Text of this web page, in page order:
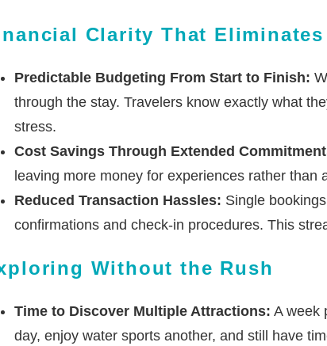
Clarity That
Predictable Budgeting From Start to Finish:
through the stay. Travelers know exactly what
stress.
Cost Savings Through Extended
leaving more money for experiences rather
Reduced Transaction Hassles: Single
confirmations and check-in procedures. This
Without the Rush
Time to Discover Multiple Attractions: A week
day, enjoy water sports another, and still have